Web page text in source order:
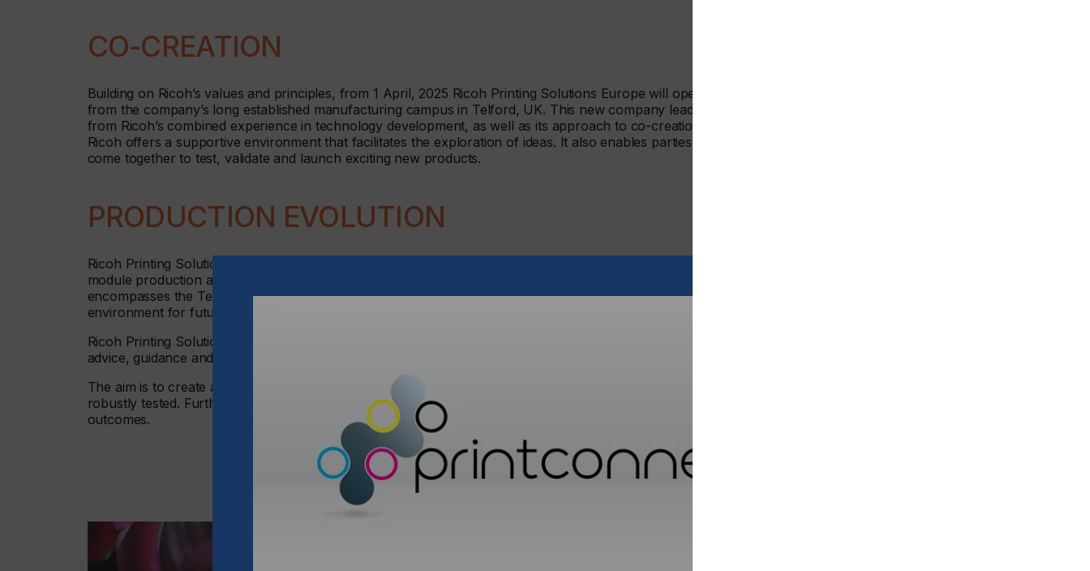
CO-CREATION
Building on Ricoh’s values and principles, from 1 April, 2025 Ricoh Printing Solutions Europe will operate
from the company’s long established manufacturing campus in Telford, UK. This new company leads on
from Ricoh’s combined experience in technology development, as well as its approach to co-creation.
Ricoh offers a supportive environment that facilitates the exploration of ideas. It also enables parties to
come together to test, validate and launch exciting new products.
PRODUCTION EVOLUTION
Ricoh Printing Solutions Europe will deliver original equipment manufacturer (OEM) inkjet business,
module production and engineering integration services, ink production and textile support. This
encompasses the Textile Competence Centre in Germany. In addition, it will provide a nurturing
environment for future business applications, such as additive manufacturing.
Ricoh Printing Solutions Europe will also bring together a broad range of experts, who will provide
advice, guidance and support for a range of industrial solutions innovation.
The aim is to create a unique home for product evolution. One where every step can be rigorously and
robustly tested. Furthermore, new ideas can be openly and frankly explored to ensure optimum
outcomes.
Ricoh Printing Solutions Europe will provide a nurturing environment for future
business applications